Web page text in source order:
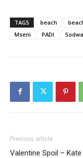
TAGS beach
Mseni
PADI
Previous article
Valentine Spoil – Kate